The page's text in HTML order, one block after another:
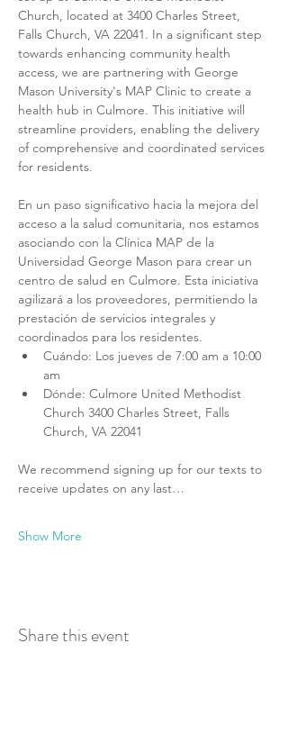
Church, located at 3400 Charles Street,
Falls Church, VA 22041. In a significant step
towards enhancing community health
access, we are partnering with George
Mason University's MAP Clinic to create a
health hub in Culmore. This initiative will
streamline providers, enabling the delivery
of comprehensive and coordinated services
for residents.
En un paso significativo hacia la mejora del
acceso a la salud comunitaria, nos estamos
asociando con la Clínica MAP de la
Universidad George Mason para crear un
centro de salud en Culmore. Esta iniciativa
agilizará a los proveedores, permitiendo la
prestación de servicios integrales y
coordinados para los residentes.
Cuándo: Los jueves de 7:00 am a 10:00
am
Dónde: Culmore United Methodist
Church 3400 Charles Street, Falls
Church, VA 22041
We recommend signing up for our texts to
receive updates on any last…
Show More
Share this event